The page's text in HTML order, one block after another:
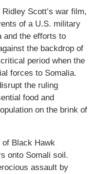
Scott’s war film,
of a U.S. military
and the efforts to
the backdrop of
period when the
forces to Somalia.
the ruling
food and
on the brink of
of Black Hawk
onto Somali soil.
assault by